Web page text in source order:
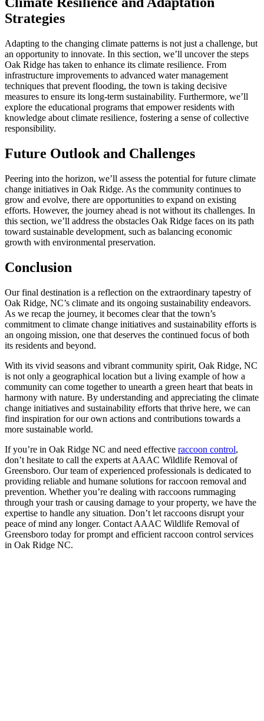
Strategies
Adapting to the changing climate patterns is not just a challenge, but
an opportunity to innovate. In this section, we’ll uncover the steps
Oak Ridge has taken to enhance its climate resilience. From
infrastructure improvements to advanced water management
techniques that prevent flooding, the town is taking decisive
measures to ensure its long-term sustainability. Furthermore, we’ll
explore the educational programs that empower residents with
knowledge about climate resilience, fostering a sense of collective
responsibility.
Future Outlook and Challenges
Peering into the horizon, we’ll assess the potential for future climate
change initiatives in Oak Ridge. As the community continues to
grow and evolve, there are opportunities to expand on existing
efforts. However, the journey ahead is not without its challenges. In
this section, we’ll address the obstacles Oak Ridge faces on its path
toward sustainable development, such as balancing economic
growth with environmental preservation.
Conclusion
Our final destination is a reflection on the extraordinary tapestry of
Oak Ridge, NC’s climate and its ongoing sustainability endeavors.
As we recap the journey, it becomes clear that the town’s
commitment to climate change initiatives and sustainability efforts is
an ongoing mission, one that deserves the continued focus of both
its residents and beyond.
With its vivid seasons and vibrant community spirit, Oak Ridge, NC
is not only a geographical location but a living example of how a
community can come together to unearth a green heart that beats in
harmony with nature. By understanding and appreciating the climate
change initiatives and sustainability efforts that thrive here, we can
find inspiration for our own actions and contributions towards a
more sustainable world.
If you’re in Oak Ridge NC and need effective raccoon control,
don’t hesitate to call the experts at AAAC Wildlife Removal of
Greensboro. Our team of experienced professionals is dedicated to
providing reliable and humane solutions for raccoon removal and
prevention. Whether you’re dealing with raccoons rummaging
through your trash or causing damage to your property, we have the
expertise to handle any situation. Don’t let raccoons disrupt your
peace of mind any longer. Contact AAAC Wildlife Removal of
Greensboro today for prompt and efficient raccoon control services
in Oak Ridge NC.